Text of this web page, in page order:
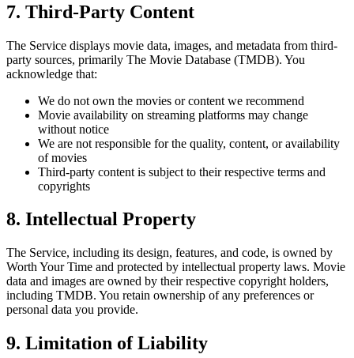
7. Third-Party Content
The Service displays movie data, images, and metadata from third-
party sources, primarily The Movie Database (TMDB). You
acknowledge that:
We do not own the movies or content we recommend
Movie availability on streaming platforms may change
without notice
We are not responsible for the quality, content, or availability
of movies
Third-party content is subject to their respective terms and
copyrights
8. Intellectual Property
The Service, including its design, features, and code, is owned by
Worth Your Time and protected by intellectual property laws. Movie
data and images are owned by their respective copyright holders,
including TMDB. You retain ownership of any preferences or
personal data you provide.
9. Limitation of Liability